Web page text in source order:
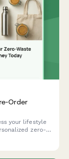
Order
your lifestyle
zero-